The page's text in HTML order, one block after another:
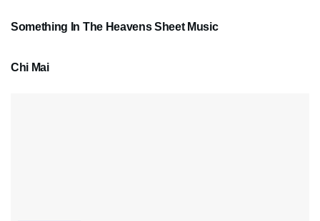
Something In The Heavens Sheet Music
Chi Mai